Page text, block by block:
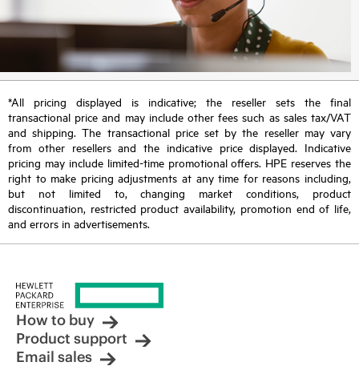
*All pricing displayed is indicative; the reseller sets the final
transactional price and may include other fees such as sales tax/VAT
and shipping. The transactional price set by the reseller may vary
from other resellers and the indicative price displayed. Indicative
pricing may include limited-time promotional offers. HPE reserves the
right to make pricing adjustments at any time for reasons including,
but not limited to, changing market conditions, product
discontinuation, restricted product availability, promotion end of life,
and errors in advertisements.
How to buy
Product support
Email sales